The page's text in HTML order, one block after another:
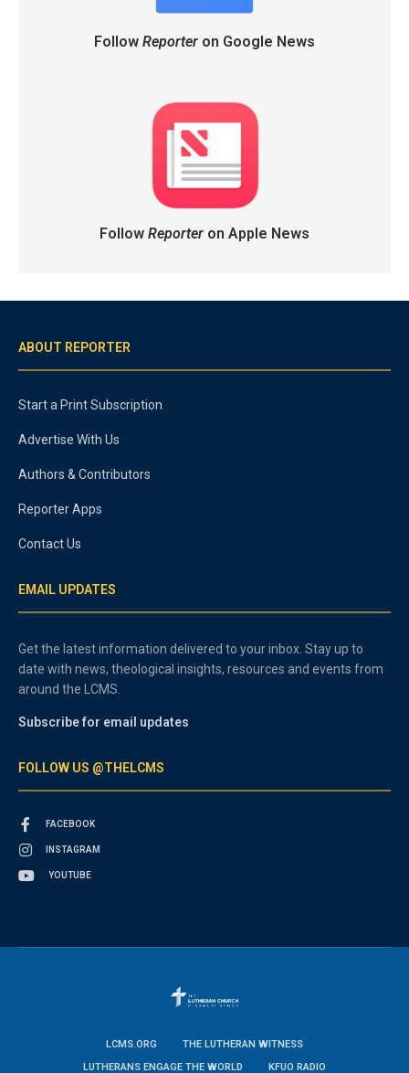
Follow Reporteron Google News
Follow Reporteron Apple News
ABOUT REPORTER
Start a Print Subscription
Advertise With Us
Authors & Contributors
Reporter Apps
Contact Us
EMAIL UPDATES
Get the latest information delivered to your inbox. Stay up to
date with news, theological insights, resources and events from
around the LCMS.
Subscribe for email updates
FOLLOW US @THELCMS
FACEBOOK
INSTAGRAM
YOUTUBE
LCMS.ORG
THE LUTHERAN WITNESS
LUTHERANS ENGAGE THE WORLD
KFUO RADIO